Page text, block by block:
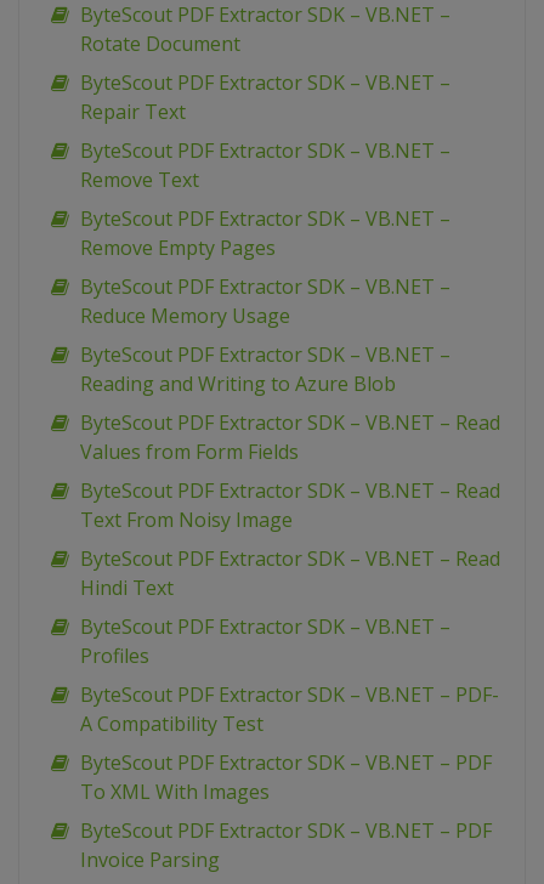
ByteScout PDF Extractor SDK – VB.NET –
Rotate Document
ByteScout PDF Extractor SDK – VB.NET –
Repair Text
ByteScout PDF Extractor SDK – VB.NET –
Remove Text
ByteScout PDF Extractor SDK – VB.NET –
Remove Empty Pages
ByteScout PDF Extractor SDK – VB.NET –
Reduce Memory Usage
ByteScout PDF Extractor SDK – VB.NET –
Reading and Writing to Azure Blob
ByteScout PDF Extractor SDK – VB.NET – Read
Values from Form Fields
ByteScout PDF Extractor SDK – VB.NET – Read
Text From Noisy Image
ByteScout PDF Extractor SDK – VB.NET – Read
Hindi Text
ByteScout PDF Extractor SDK – VB.NET –
Profiles
ByteScout PDF Extractor SDK – VB.NET – PDF-
A Compatibility Test
ByteScout PDF Extractor SDK – VB.NET – PDF
To XML With Images
ByteScout PDF Extractor SDK – VB.NET – PDF
Invoice Parsing